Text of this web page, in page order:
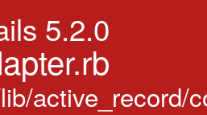
5.2.0
active_record/